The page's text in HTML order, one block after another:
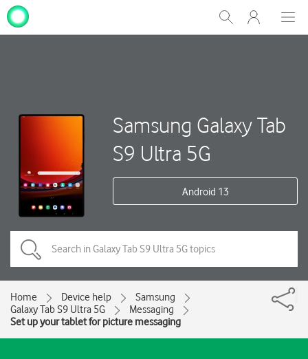
Show
Search
My
One
Samsung Galaxy Tab
S9 Ultra 5G
Android 13
Home Device help
Samsung
Galaxy Tab S9 Ultra 5G
Messaging
Set up your tablet for picture messaging